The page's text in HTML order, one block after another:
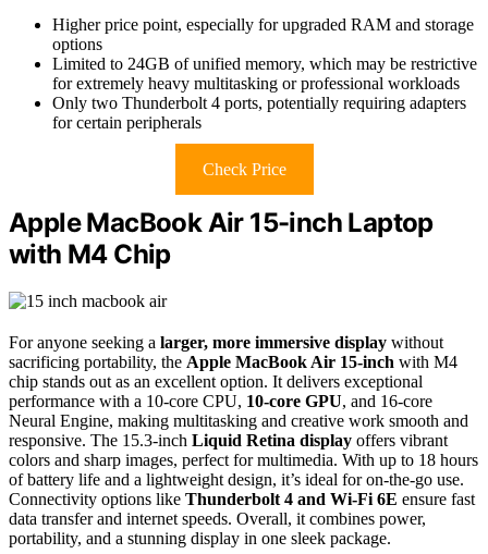
Higher price point, especially for upgraded RAM and storage
options
Limited to 24GB of unified memory, which may be restrictive
for extremely heavy multitasking or professional workloads
Only two Thunderbolt 4 ports, potentially requiring adapters
for certain peripherals
Check Price
Apple MacBook Air 15-inch Laptop
with M4 Chip
For anyone seeking a larger, more immersive display without
sacrificing portability, the Apple MacBook Air 15-inch with M4
chip stands out as an excellent option. It delivers exceptional
performance with a 10-core CPU, 10-core GPU, and 16-core
Neural Engine, making multitasking and creative work smooth and
responsive. The 15.3-inch Liquid Retina display offers vibrant
colors and sharp images, perfect for multimedia. With up to 18 hours
of battery life and a lightweight design, it’s ideal for on-the-go use.
Connectivity options like Thunderbolt 4 and Wi-Fi 6E ensure fast
data transfer and internet speeds. Overall, it combines power,
portability, and a stunning display in one sleek package.